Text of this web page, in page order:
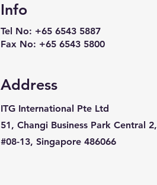
Info
Tel No: +65 6543 5887
Fax No: +65 6543 5800
Address
ITG International Pte Ltd
51, Changi Business Park Central 2,
#08-13, Singapore 486066